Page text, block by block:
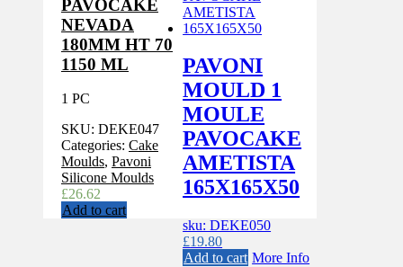
PAVONI
MOULD 1
MOULE
PAVOCAKE
AMETISTA
165X165X50
sku: DEKE050
£19.80
Add to cart More Info
PAVOCAKE
NEVADA
180MM HT 70
1150 ML
1 PC
SKU: DEKE047
Categories: Cake
Moulds, Pavoni
Silicone Moulds
£26.62
Add to cart